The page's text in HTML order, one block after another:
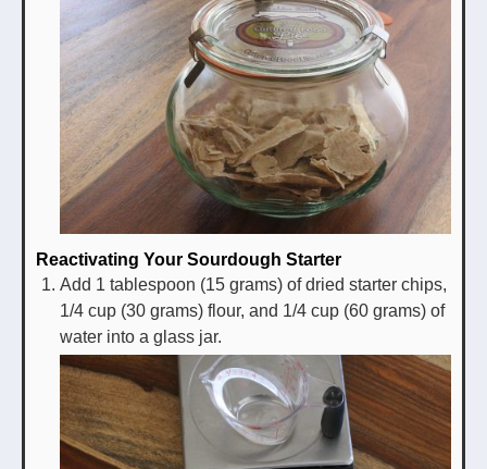
Reactivating Your Sourdough Starter
Add 1 tablespoon (15 grams) of dried starter chips,
1/4 cup (30 grams) flour, and 1/4 cup (60 grams) of
water into a glass jar.